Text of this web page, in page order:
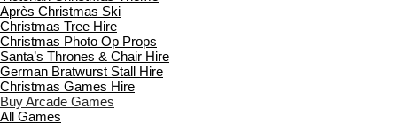
Après Christmas Ski
Christmas Tree Hire
Christmas Photo Op Props
Santa’s Thrones & Chair Hire
German Bratwurst Stall Hire
Christmas Games Hire
Buy Arcade Games
All Games